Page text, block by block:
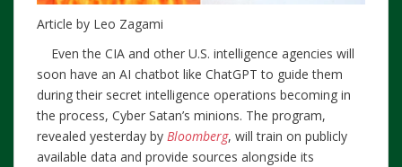
Article by Leo Zagami
Even the CIA and other U.S. intelligence agencies will
soon have an AI chatbot like ChatGPT to guide them
during their secret intelligence operations becoming in
the process, Cyber Satan’s minions. The program,
revealed yesterday by Bloomberg, will train on publicly
available data and provide sources alongside its